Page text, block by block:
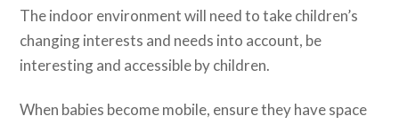
The indoor environment will need to take children’s
changing interests and needs into account, be
interesting and accessible by children.
When babies become mobile, ensure they have space